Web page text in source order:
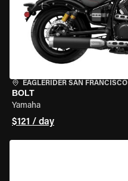
EAGLERIDER SAN FRANCISCO
BOLT
Yamaha
$121 / day